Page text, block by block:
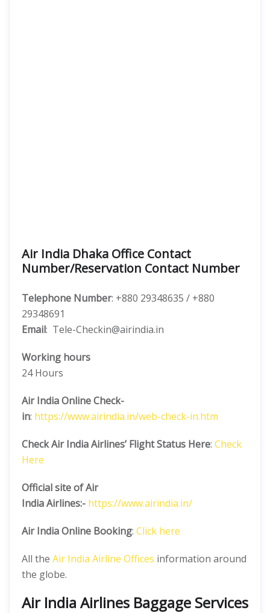
Air India Dhaka Office Contact
Number/Reservation Contact Number
Telephone Number: +880 29348635 / +880
29348691
Email: Tele-Checkin@airindia.in
Working hours
24 Hours
Air India Online Check-
in: https://www.airindia.in/web-check-in.htm
Check Air India Airlines’ Flight Status Here: Check
Here
Official site of Air
IndiaAirlines:- https://www.airindia.in/
Air India Online Booking: Click here
All the Air India Airline Offices information around
the globe.
Air India Airlines Baggage Services